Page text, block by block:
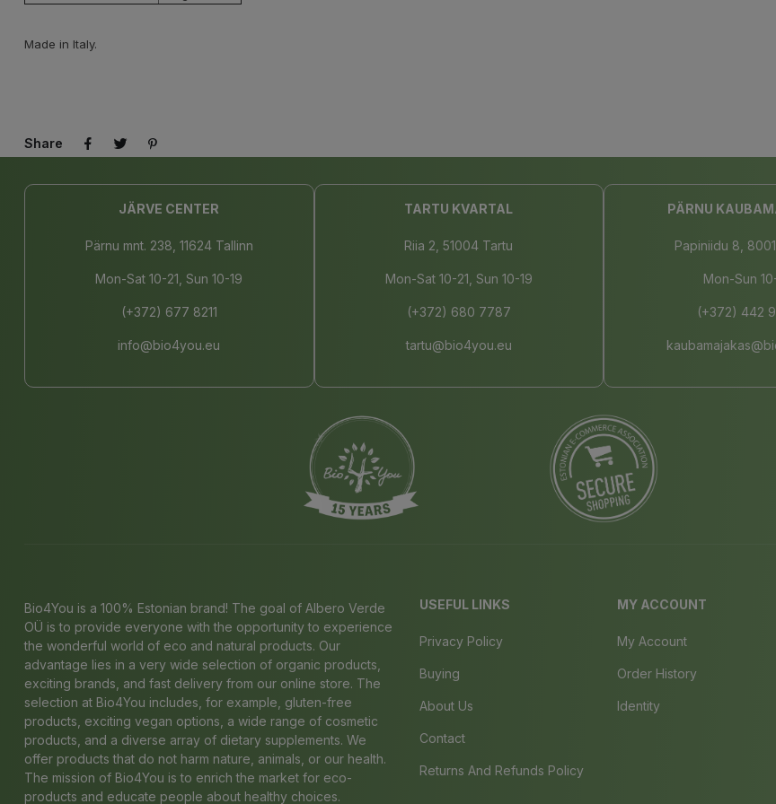
Made in Italy.
Share
JÄRVE CENTER
Pärnu mnt. 238, 11624 Tallinn
Mon-Sat 10-21, Sun 10-19
(+372) 677 8211
info@bio4you.eu
TARTU KVARTAL
Riia 2, 51004 Tartu
Mon-Sat 10-21, Sun 10-19
(+372) 680 7787
tartu@bio4you.eu
PÄRNU
Papiniidu 8,
Mon-Sun
(+372) 442
Bio4You is a 100% Estonian brand! The goal of Albero Verde
OÜ is to provide everyone with the opportunity to experience
the wonderful world of eco and natural products. Our
advantage lies in a very wide selection of organic products,
exciting brands, and fast delivery from our online store. The
selection at Bio4You includes, for example, gluten-free
products, exciting vegan options, a wide range of cosmetic
products, and a diverse array of dietary supplements. We
offer products that do not harm nature, animals, or our health.
The mission of Bio4You is to enrich the market for eco-
products and educate people about healthy choices.
USEFUL LINKS
Privacy Policy
Buying
About Us
Contact
Returns And Refunds Policy
MY ACCOUNT
My Account
Order History
Identity